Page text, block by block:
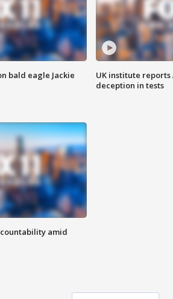
bald eagle Jackie
UK institute reports
deception in tests
amid